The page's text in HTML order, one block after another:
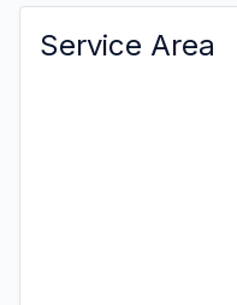
Service Area